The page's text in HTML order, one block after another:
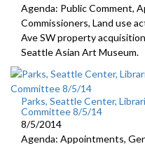
Agenda: Public Comment,
Commissioners, Land use
Ave SW property
Seattle Asian Art Museum.
Parks, Seattle Center,
Committee 8/5/14
8/5/2014
Agenda: Appointments,